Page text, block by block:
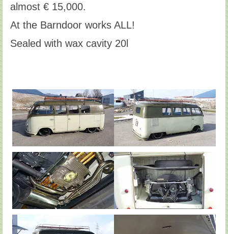
almost € 15,000.
At the Barndoor works ALL!
Sealed with wax cavity 20l